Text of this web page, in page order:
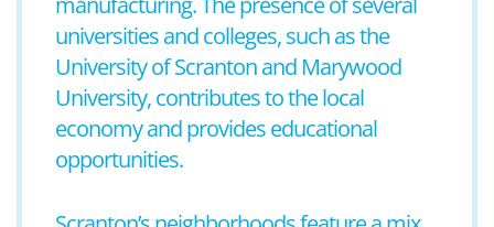
universities and colleges, such as the
University of Scranton and Marywood
University, contributes to the local
economy and provides educational
opportunities.